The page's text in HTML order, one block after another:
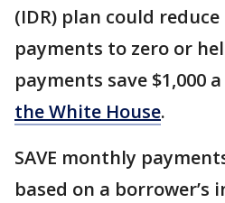
(IDR) plan could
payments to zero or
payments save $1,000
the White House.
SAVE monthly
based on a borrower’s